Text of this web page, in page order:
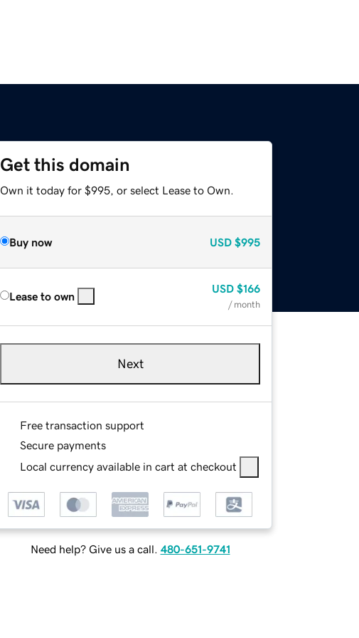
Get this domain
Own it today for $995, or select Lease to Own.
Buy now USD $995
Lease to own
USD $166
/ month
Next
Free transaction support
Secure payments
Local currency available in cart at checkout
Need help? Give us a call. 480-651-9741